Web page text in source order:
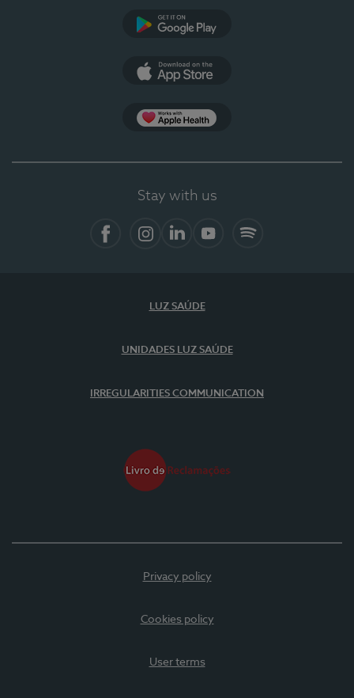
Stay with us
LUZ SAÚDE
UNIDADES LUZ SAÚDE
IRREGULARITIES COMMUNICATION
Privacy policy
Cookies policy
User terms